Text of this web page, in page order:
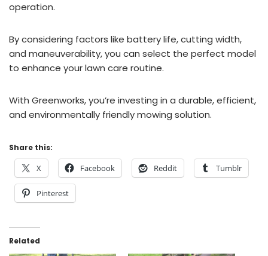
operation.
By considering factors like battery life, cutting width,
and maneuverability, you can select the perfect model
to enhance your lawn care routine.
With Greenworks, you’re investing in a durable, efficient,
and environmentally friendly mowing solution.
Share this:
X Facebook Reddit Tumblr
Pinterest
Related